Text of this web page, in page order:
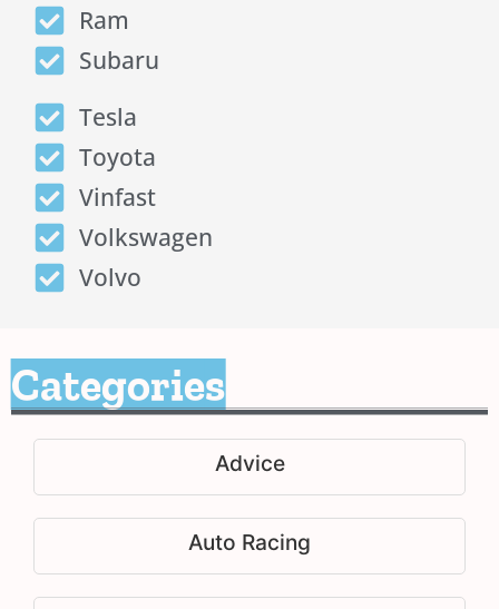
Ram
Subaru
Tesla
Toyota
Vinfast
Volkswagen
Volvo
Categories
Advice
Auto Racing